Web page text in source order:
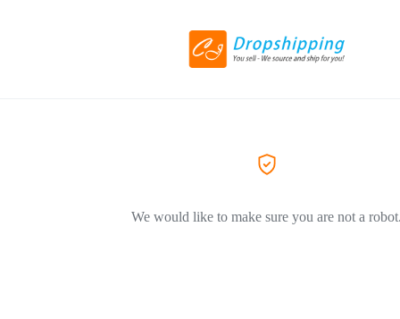
We would like to make sure you are not a